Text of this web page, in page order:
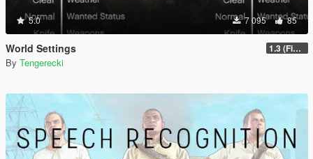
5.0 7 095 85
World Settings 1.3 (Final)
By Tengerecki